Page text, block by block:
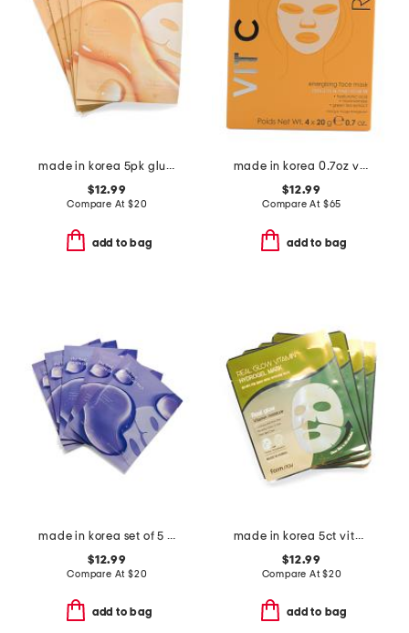
made in korea 5pk glutathione gel masks
$12.99
Compare At $20
add to bag
made in korea 0.7oz vit c cellulose sheet masks x4
$12.99
Compare At $65
add to bag
made in korea set of 5 pdrn gel masks
$12.99
Compare At $20
add to bag
made in korea 5ct vitamin hydrogel masks
$12.99
Compare At$20
add to bag